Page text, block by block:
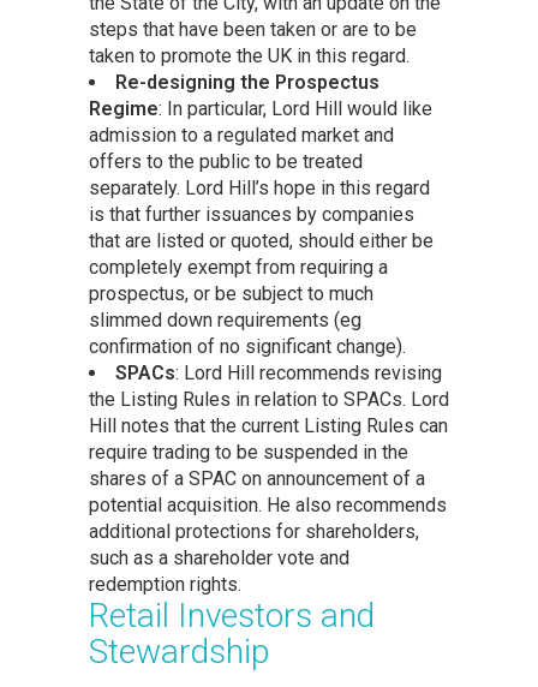
steps that have been taken or are to be
taken to promote the UK in this regard.
Re-designing the Prospectus
Regime: In particular, Lord Hill would like
admission to a regulated market and
offers to the public to be treated
separately. Lord Hill’s hope in this regard
is that further issuances by companies
that are listed or quoted, should either be
completely exempt from requiring a
prospectus, or be subject to much
slimmed down requirements (eg
confirmation of no significant change).
SPACs: Lord Hill recommends revising
the Listing Rules in relation to SPACs. Lord
Hill notes that the current Listing Rules can
require trading to be suspended in the
shares of a SPAC on announcement of a
potential acquisition. He also recommends
additional protections for shareholders,
such as a shareholder vote and
redemption rights.
Retail Investors and
Stewardship